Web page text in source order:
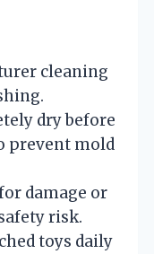
cleaning
dry before
prevent mold
damage or
risk.
toys daily